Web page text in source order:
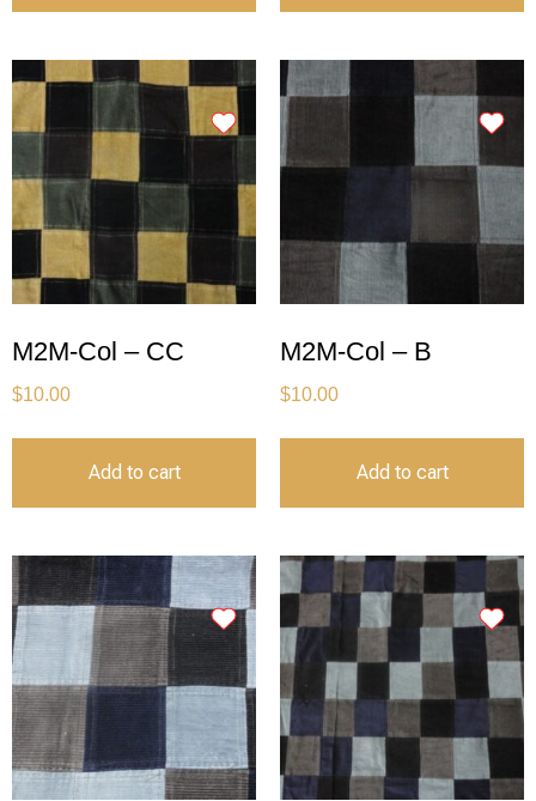
M2M-Col – CC
$10.00
Add to cart
M2M-Col – B
$10.00
Add to cart